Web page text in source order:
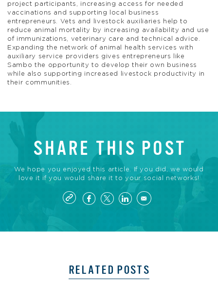
project participants, increasing access for needed
vaccinations and supporting local business
entrepreneurs. Vets and livestock auxiliaries help to
reduce animal mortality by increasing availability and use
of immunizations, veterinary care and technical advice.
Expanding the network of animal health services with
auxiliary service providers gives entrepreneurs like
Sambo the opportunity to develop their own business
while also supporting increased livestock productivity in
their communities.
SHARE THIS POST
We hope you enjoyed this article. If you did, we would
love it if you would share it to your social networks!
RELATED POSTS